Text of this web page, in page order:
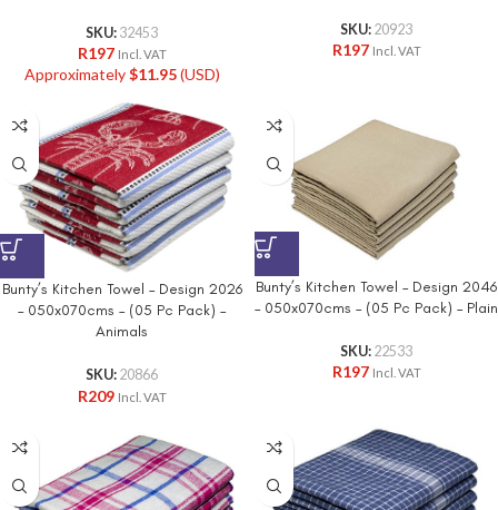
SKU: 32453
R197 Incl. VAT
Approximately$11.95(USD)
SKU: 20923
R197 Incl. VAT
Bunty’s Kitchen Towel – Design 2026
– 050x070cms – (05 Pc Pack) –
Animals
SKU: 20866
R209 Incl. VAT
Bunty’s Kitchen Towel – Design 2046
– 050x070cms – (05 Pc Pack) – Plain
SKU: 22533
R197 Incl. VAT